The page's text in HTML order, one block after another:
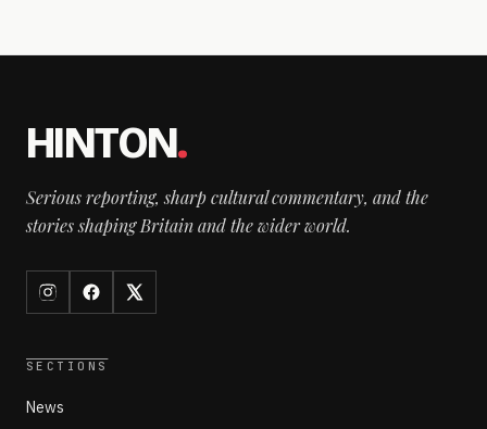
HINTON.
Serious reporting, sharp cultural commentary, and the
stories shaping Britain and the wider world.
SECTIONS
News